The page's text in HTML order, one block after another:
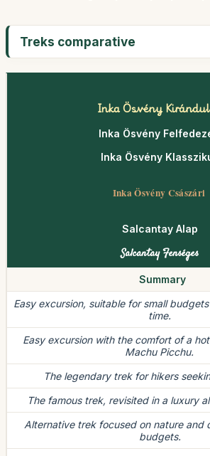
Treks comparative
Inka Ösvény
Inka Ösvény
Inka Ösvény
Inka Ösvény Császári
Salcantay Alap
Salcantay Fenséges
Summary
Easy excursion, suitable for small
time.
Easy excursion with the comfort of a
Machu Picchu.
The legendary trek for hikers
The famous trek, revisited in a luxury
Alternative trek focused on nature and
budgets.